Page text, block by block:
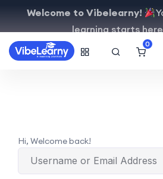
Welcome to Vibelearny!
learning starts
0
Hi, Welcome back!